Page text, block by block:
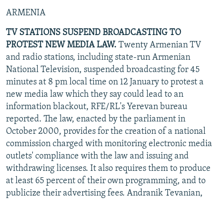
ARMENIA
TV STATIONS SUSPEND BROADCASTING TO
PROTEST NEW MEDIA LAW. Twenty Armenian TV
and radio stations, including state-run Armenian
National Television, suspended broadcasting for 45
minutes at 8 pm local time on 12 January to protest a
new media law which they say could lead to an
information blackout, RFE/RL's Yerevan bureau
reported. The law, enacted by the parliament in
October 2000, provides for the creation of a national
commission charged with monitoring electronic media
outlets' compliance with the law and issuing and
withdrawing licenses. It also requires them to produce
at least 65 percent of their own programming, and to
publicize their advertising fees. Andranik Tevanian,